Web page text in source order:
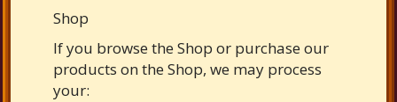
Shop
If you browse the Shop or purchase our
products on the Shop, we may process
your: